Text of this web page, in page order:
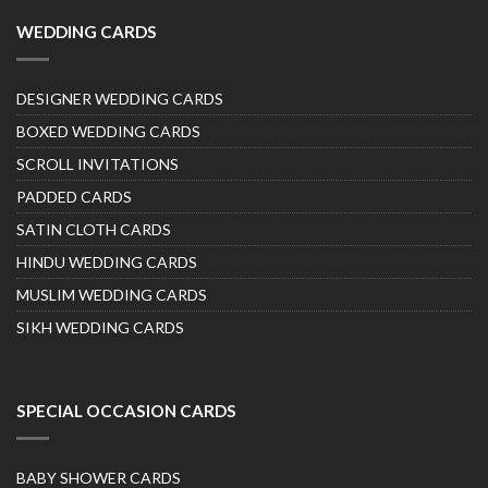
WEDDING CARDS
DESIGNER WEDDING CARDS
BOXED WEDDING CARDS
SCROLL INVITATIONS
PADDED CARDS
SATIN CLOTH CARDS
HINDU WEDDING CARDS
MUSLIM WEDDING CARDS
SIKH WEDDING CARDS
SPECIAL OCCASION CARDS
BABY SHOWER CARDS